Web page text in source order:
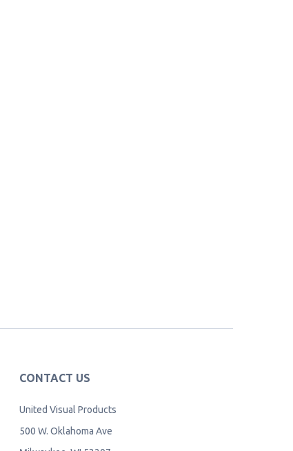
CONTACT US
United Visual Products
500 W. Oklahoma Ave